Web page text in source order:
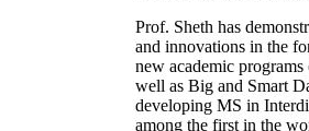
Prof. Sheth has
and innovations in the
new academic
well as Big and Smart
developing MS in
among the first in the